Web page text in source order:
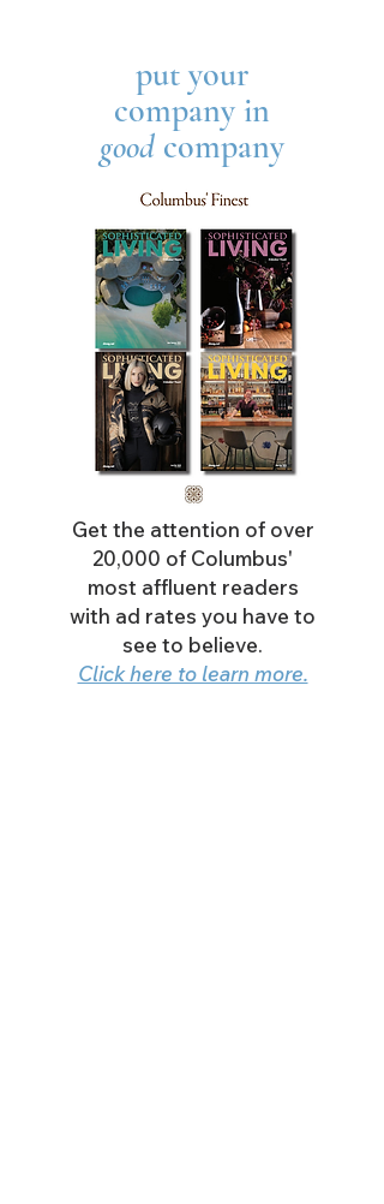
put your
company in
good company
Get the attention of over
20,000 of Columbus'
most affluent readers
with ad rates you have to
see to believe.
Click here to learn more.